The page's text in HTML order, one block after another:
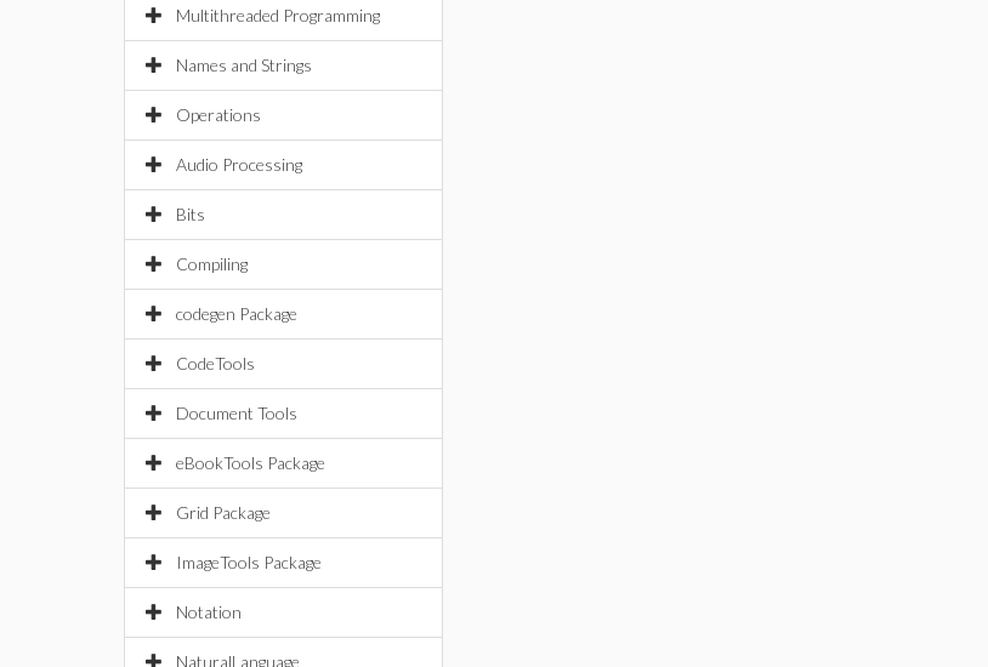
Multithreaded Programming
Names and Strings
Operations
Audio Processing
Bits
Compiling
codegen Package
CodeTools
Document Tools
eBookTools Package
Grid Package
ImageTools Package
Notation
NaturalLanguage